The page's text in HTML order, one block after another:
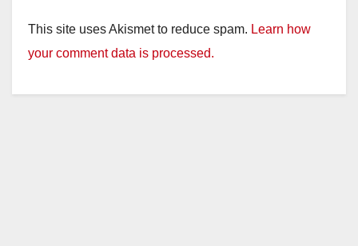
This site uses Akismet to reduce spam. Learn how
your comment data is processed.